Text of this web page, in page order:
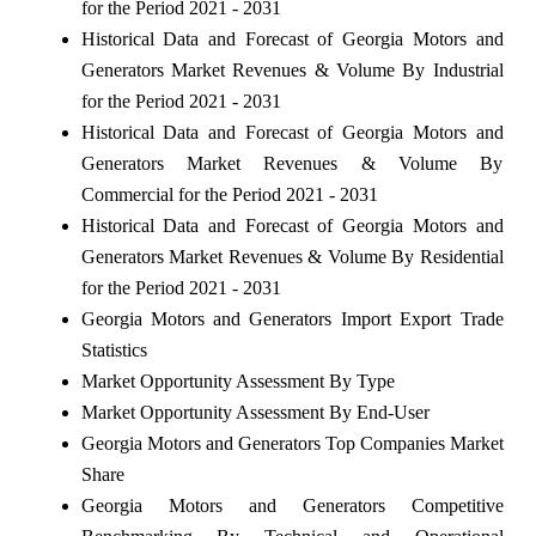
for the Period 2021 - 2031
Historical Data and Forecast of Georgia Motors and
Generators Market Revenues & Volume By Industrial
for the Period 2021 - 2031
Historical Data and Forecast of Georgia Motors and
Generators Market Revenues & Volume By
Commercial for the Period 2021 - 2031
Historical Data and Forecast of Georgia Motors and
Generators Market Revenues & Volume By Residential
for the Period 2021 - 2031
Georgia Motors and Generators Import Export Trade
Statistics
Market Opportunity Assessment By Type
Market Opportunity Assessment By End-User
Georgia Motors and Generators Top Companies Market
Share
Georgia Motors and Generators Competitive